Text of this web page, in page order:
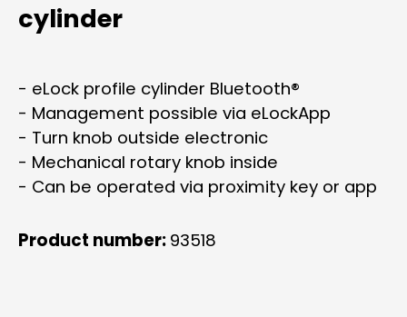
cylinder
- eLock profile cylinder Bluetooth®
- Management possible via eLockApp
- Turn knob outside electronic
- Mechanical rotary knob inside
- Can be operated via proximity key or app
Product number: 93518